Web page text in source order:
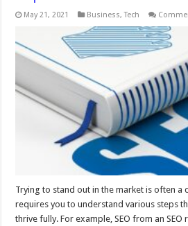
May 21, 2021 Business,Tech
Trying to stand out in the market is often a
requires you to understand various steps
thrive fully. For example, SEO from an